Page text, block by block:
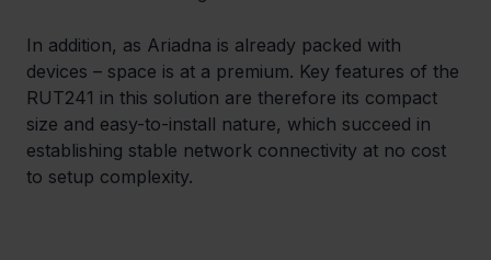
In addition, as Ariadna is already packed with
devices – space is at a premium. Key features of the
RUT241 in this solution are therefore its compact
size and easy-to-install nature, which succeed in
establishing stable network connectivity at no cost
to setup complexity.